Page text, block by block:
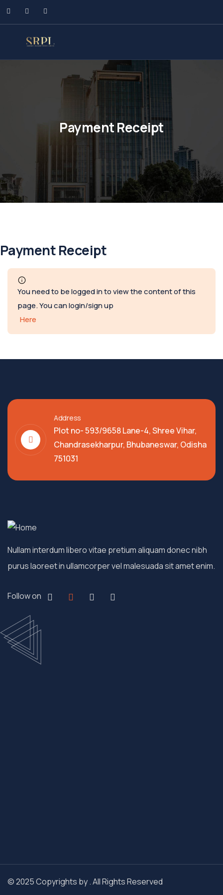
Payment Receipt
Payment Receipt
You need to be logged in to view the content of this
page. You can login/sign up
Here
Address
Plot no- 593/9658 Lane-4, Shree Vihar,
Chandrasekharpur, Bhubaneswar, Odisha
751031
Nullam interdum libero vitae pretium aliquam donec nibh
purus laoreet in ullamcorper vel malesuada sit amet enim.
Follow on
© 2025 Copyrights by . All Rights Reserved